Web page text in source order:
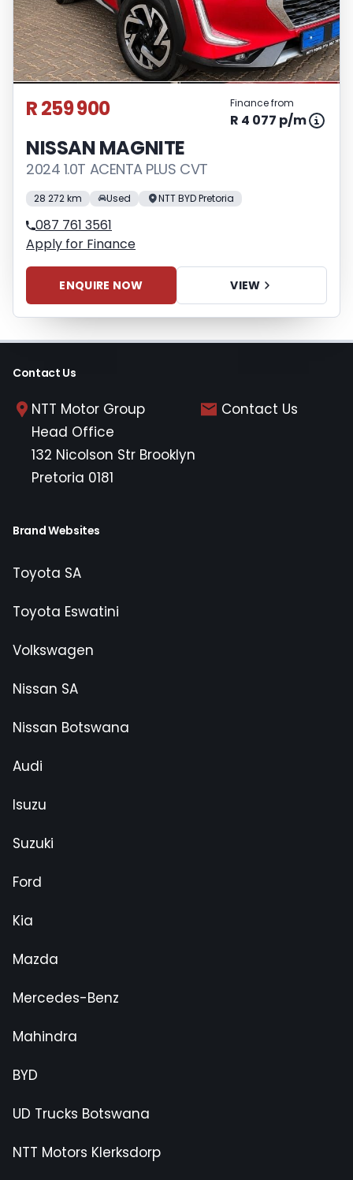
respective initiation fees and the time
period between the effective date of the
loan and the first installment payable.
Please note that you should seek
appropriate financial advice before
concluding any loan agreements.
R 259 900 Finance from
R 4 077 p/m
NISSAN MAGNITE
2024 1.0T ACENTA PLUS CVT
28 272 km Used NTT BYD Pretoria
087 761 3561
Apply for Finance
ENQUIRE NOW VIEW
Contact Us
NTT Motor Group
Head Office
132 Nicolson Str Brooklyn
Pretoria 0181
Contact Us
Brand Websites
Toyota SA
Toyota Eswatini
Volkswagen
Nissan SA
Nissan Botswana
Audi
Isuzu
Suzuki
Ford
Kia
Mazda
Mercedes-Benz
Mahindra
BYD
UD Trucks Botswana
NTT Motors Klerksdorp